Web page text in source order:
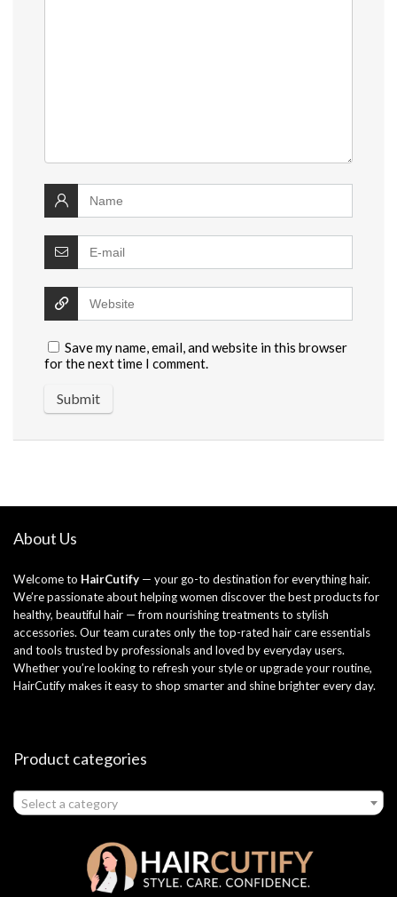
Save my name, email, and website in this browser
for the next time I comment.
About Us
Welcome to HairCutify — your go-to destination for everything hair.
We’re passionate about helping women discover the best products for
healthy, beautiful hair — from nourishing treatments to stylish
accessories. Our team curates only the top-rated hair care essentials
and tools trusted by professionals and loved by everyday users.
Whether you’re looking to refresh your style or upgrade your routine,
HairCutify makes it easy to shop smarter and shine brighter every day.
Product categories
Select a category